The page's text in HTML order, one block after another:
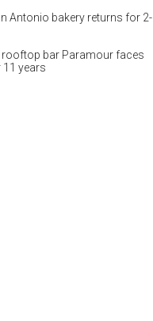
Antonio bakery returns for 2-
rooftop bar Paramour faces
11 years